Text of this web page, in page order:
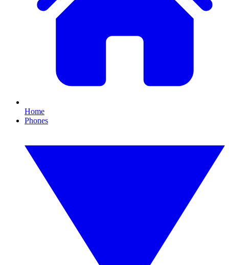
Home
Phones